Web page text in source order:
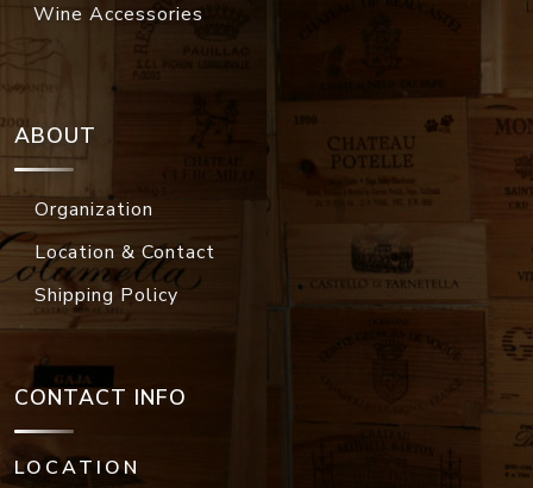
Wine Accessories
ABOUT
Organization
Location & Contact
Shipping Policy
CONTACT INFO
LOCATION